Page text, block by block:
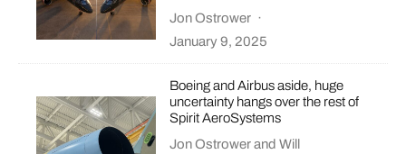
Jon Ostrower ·
January 9, 2025
Boeing and Airbus aside, huge
uncertainty hangs over the rest of
Spirit AeroSystems
Jon OstrowerandWill